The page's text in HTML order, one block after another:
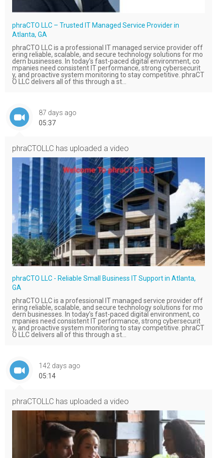
phraCTO LLC – Trusted IT Managed Service Provider in
Atlanta, GA
phraCTO LLC is a professional IT managed service provider off
ering reliable, scalable, and secure technology solutions for mo
dern businesses. In today’s fast-paced digital environment, co
mpanies need consistent IT performance, strong cybersecurit
y, and proactive system monitoring to stay competitive. phraCT
O LLC delivers all of this through a st...
87 days ago
05:37
phraCTOLLC has uploaded a video
phraCTO LLC - Reliable Small Business IT Support in Atlanta,
GA
phraCTO LLC is a professional IT managed service provider off
ering reliable, scalable, and secure technology solutions for mo
dern businesses. In today’s fast-paced digital environment, co
mpanies need consistent IT performance, strong cybersecurit
y, and proactive system monitoring to stay competitive. phraCT
O LLC delivers all of this through a st...
142 days ago
05:14
phraCTOLLC has uploaded a video